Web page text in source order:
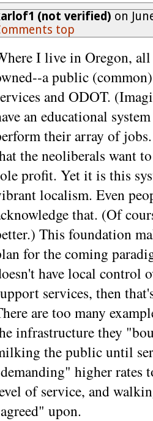
(not verified) on
top
I live in Oregon,
a public
and ODOT.
an educational
their array of
the neoliberals want
profit. Yet it is this
localism. Even
that. (Of
This foundation
for the coming
have local control
services, then
are too many
infrastructure they
the public until
higher rates
of service, and
upon.